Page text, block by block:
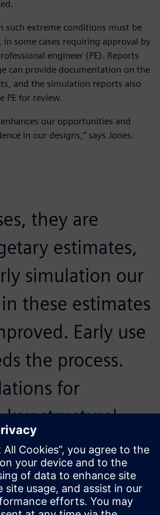
such extreme conditions must be
some cases requiring approval by
engineer (PE). Reports
can provide documentation on the
and the simulation reports also
PE for review.
our opportunities and
in our designs,” says Jones.
they are
estimates,
simulation our
these estimates
Early use
the process.
for
key structural
could take
can be done
now.